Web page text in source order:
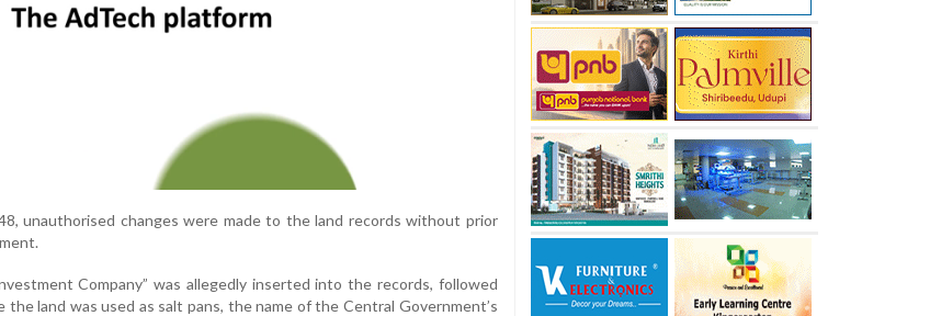
unauthorised changes were made to the land records without prior
Company” was allegedly inserted into the records, followed
the land was used as salt pans, the name of the Central Government’s